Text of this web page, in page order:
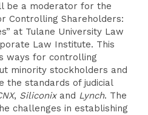
be a moderator for the
Controlling Shareholders:
at Tulane University Law
Law Institute. This
ways for controlling
minority stockholders and
the standards of judicial
, Siliconixand Lynch. The
challenges in establishing